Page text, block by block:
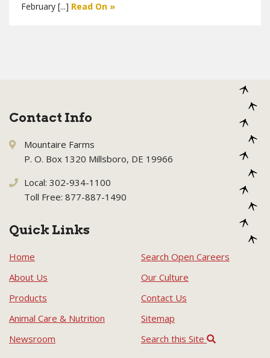
February [...] Read On »
Contact Info
Mountaire Farms
P. O. Box 1320 Millsboro, DE 19966
Local: 302-934-1100
Toll Free: 877-887-1490
Quick Links
Home
About Us
Products
Animal Care & Nutrition
Newsroom
Search Open Careers
Our Culture
Contact Us
Sitemap
Search this Site